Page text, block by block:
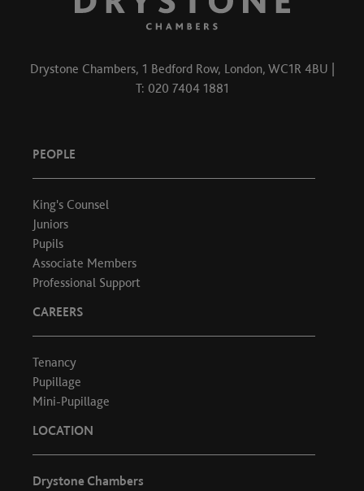
Drystone Chambers, 1 Bedford Row, London, WC1R 4BU |
T: 020 7404 1881
PEOPLE
King's Counsel
Juniors
Pupils
Associate Members
Professional Support
CAREERS
Tenancy
Pupillage
Mini-Pupillage
LOCATION
Drystone Chambers